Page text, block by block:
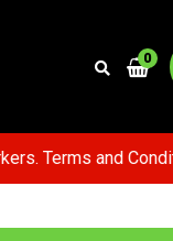
0
and